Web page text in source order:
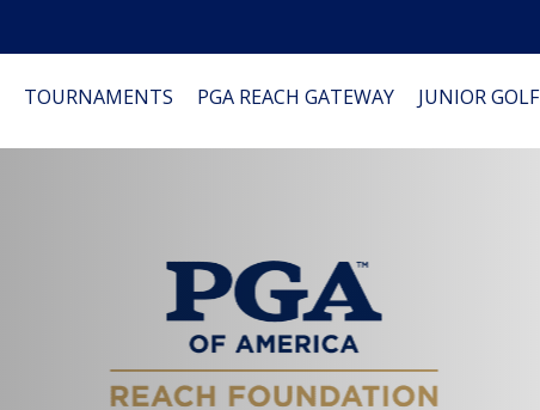
TOURNAMENTS PGA REACH GATEWAY JUNIOR GOLF